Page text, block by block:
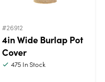
#26912
4in Wide Burlap Pot
Cover
475In Stock